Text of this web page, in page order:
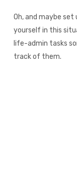
Oh, and maybe set
yourself in this
life-admin tasks
track of them.